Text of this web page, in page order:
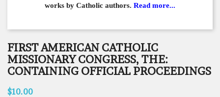
works by Catholic authors. Read more...
FIRST AMERICAN CATHOLIC
MISSIONARY CONGRESS, THE:
CONTAINING OFFICIAL PROCEEDINGS
$10.00